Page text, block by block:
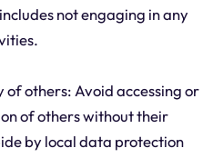
not engaging in any
others: Avoid accessing or
of others without their
by local data protection